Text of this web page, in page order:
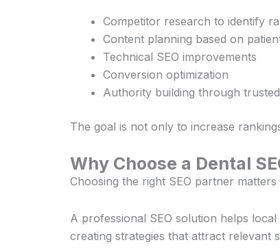
Competitor research to identify
Content planning based on
Technical SEO improvements
Conversion optimization
Authority building through
The goal is not only to increase
Why Choose a Dental
Choosing the right SEO partner
A professional SEO solution helps
creating strategies that attract relevant